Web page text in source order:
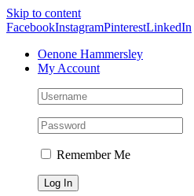
Skip to content
FacebookInstagramPinterestLinkedIn
Oenone Hammersley
My Account
Remember Me